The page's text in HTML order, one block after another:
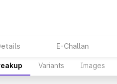
E-Challan
Variants Images